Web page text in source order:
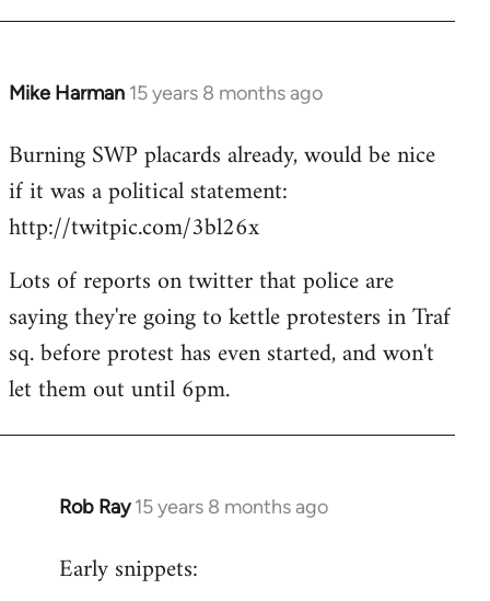
Mike Harman 15 years 8 months ago
In
to
Welcome
libcom.org
Burning SWP placards already, would be nice
if it was a political statement:
http://twitpic.com/3bl26x
Lots of reports on twitter that police are
saying they're going to kettle protesters in Traf
sq. before protest has even started, and won't
let them out until 6pm.
Rob Ray 15 years 8 months ago
In
to
Early snippets: